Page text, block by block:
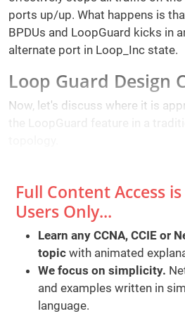
ports up/up. What happens is
BPDUs and LoopGuard kicks in
alternate port in Loop_Inc state.
Loop Guard Design
Now, let's discuss where it is
Full Content Access
Users Only...
Learn any CCNA, CCIE or
topic with animated
We focus on simplicity.
and examples written in
language.